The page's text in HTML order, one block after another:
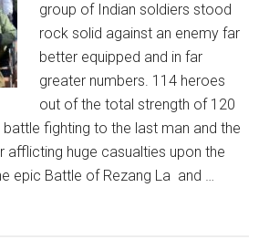
group of Indian soldiers stood
rock solid against an enemy far
better equipped and in far
greater numbers. 114 heroes
out of the total strength of 120
fighting to the last man and the
afflicting huge casualties upon the
epic Battle of Rezang La and …